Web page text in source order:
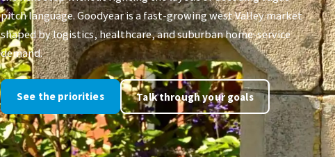
pitch language. Goodyear is a fast-growing west Valley market
shaped by logistics, healthcare, and suburban home-service
demand.
See the priorities Talk through your goals